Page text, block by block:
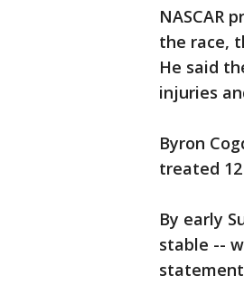
NASCAR
the race,
He said
injuries
Byron
treated
By early
stable --